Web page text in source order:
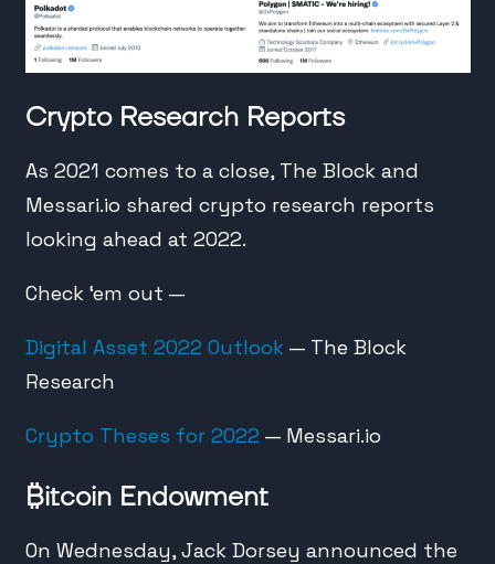
Crypto Research Reports
As 2021 comes to a close, The Block and
Messari.io shared crypto research reports
looking ahead at 2022.
Check ‘em out —
Digital Asset 2022 Outlook — The Block
Research
Crypto Theses for 2022 — Messari.io
₿itcoin Endowment
On Wednesday, Jack Dorsey announced the